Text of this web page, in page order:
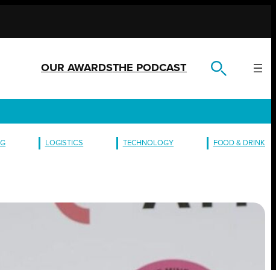
OUR AWARDSTHE PODCAST
LOGISTICS TECHNOLOGY FOOD & DRINK